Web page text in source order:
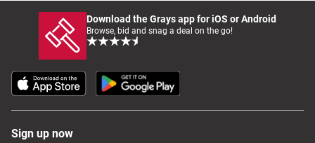
Download the Grays app for iOS or Android
Browse, bid and snag a deal on the go!
Sign up now